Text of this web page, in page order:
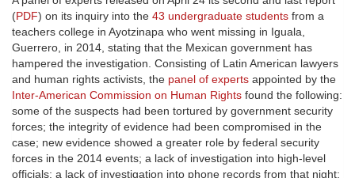
(PDF) on its inquiry into the 43 undergraduate students from a
teachers college in Ayotzinapa who went missing in Iguala,
Guerrero, in 2014, stating that the Mexican government has
hampered the investigation. Consisting of Latin American lawyers
and human rights activists, the panel of experts appointed by the
Inter-American Commission on Human Rights found the following:
some of the suspects had been tortured by government security
forces; the integrity of evidence had been compromised in the
case; new evidence showed a greater role by federal security
forces in the 2014 events; a lack of investigation into high-level
officials; a lack of investigation into phone records from that night;